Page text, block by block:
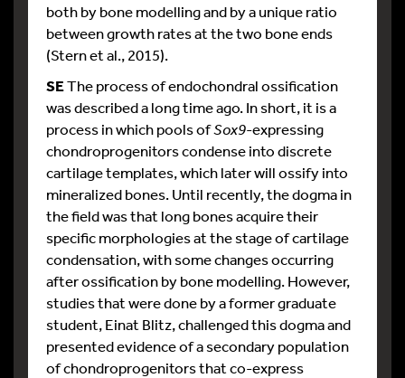
both by bone modelling and by a unique ratio
between growth rates at the two bone ends
(Stern et al., 2015).
SEThe process of endochondral ossification
was described a long time ago. In short, it is a
process in which pools ofSox9-expressing
chondroprogenitors condense into discrete
cartilage templates, which later will ossify into
mineralized bones. Until recently, the dogma in
the field was that long bones acquire their
specific morphologies at the stage of cartilage
condensation, with some changes occurring
after ossification by bone modelling. However,
studies that were done by a former graduate
student, Einat Blitz, challenged this dogma and
presented evidence of a secondary population
of chondroprogenitors that co-express